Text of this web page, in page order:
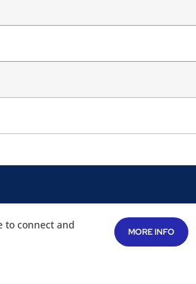
to connect and
MORE INFO